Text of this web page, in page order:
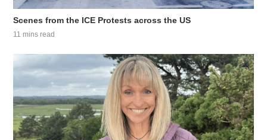
Scenes from the ICE Protests across the US
11 mins read